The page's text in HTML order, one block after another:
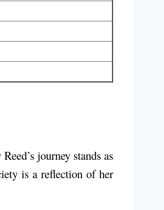
journey stands as
is a reflection of her